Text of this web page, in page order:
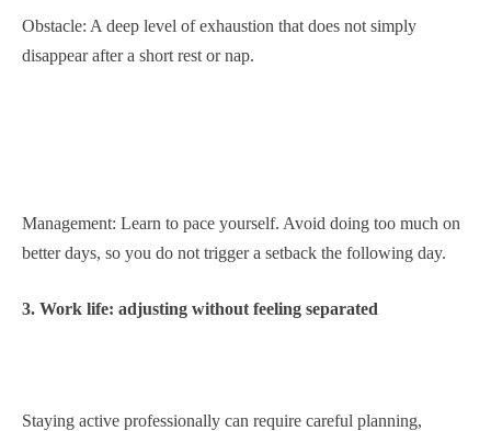
Obstacle: A deep level of exhaustion that does not simply
disappear after a short rest or nap.
Management: Learn to pace yourself. Avoid doing too much on
better days, so you do not trigger a setback the following day.
3. Work life: adjusting without feeling separated
Staying active professionally can require careful planning,